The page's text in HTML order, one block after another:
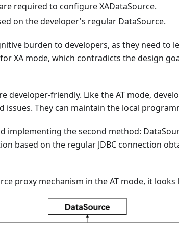
required to configure XADataSource.
on the developer's regular DataSource.
burden to developers, as they need to
XA mode, which contradicts the design
developer-friendly. Like the AT mode,
issues. They can maintain the local
implementing the second method:
based on the regular JDBC connection
proxy mechanism in the AT mode, it looks